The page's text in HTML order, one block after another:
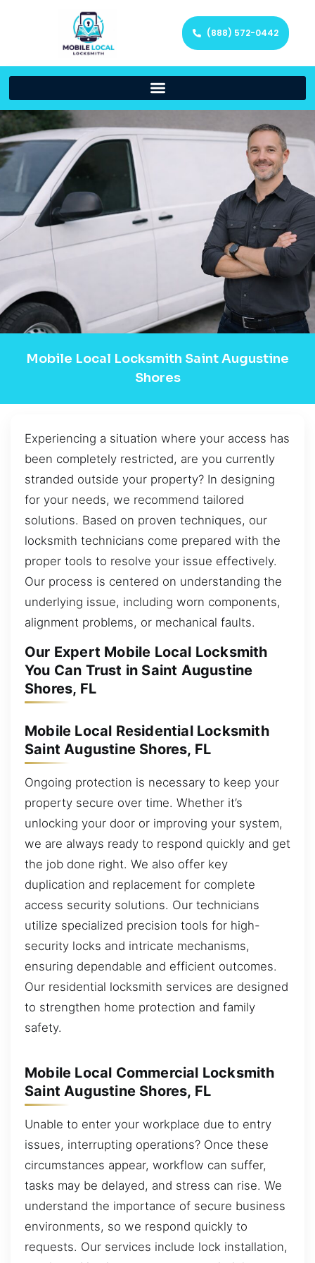
(888) 572-0442
Mobile Local Locksmith Saint Augustine
Shores
Experiencing a situation where your access has
been completely restricted, are you currently
stranded outside your property? In designing
for your needs, we recommend tailored
solutions. Based on proven techniques, our
locksmith technicians come prepared with the
proper tools to resolve your issue effectively.
Our process is centered on understanding the
underlying issue, including worn components,
alignment problems, or mechanical faults.
Our Expert Mobile Local Locksmith
You Can Trust in Saint Augustine
Shores, FL
Mobile Local Residential Locksmith
Saint Augustine Shores, FL
Ongoing protection is necessary to keep your
property secure over time. Whether it’s
unlocking your door or improving your system,
we are always ready to respond quickly and get
the job done right. We also offer key
duplication and replacement for complete
access security solutions. Our technicians
utilize specialized precision tools for high-
security locks and intricate mechanisms,
ensuring dependable and efficient outcomes.
Our residential locksmith services are designed
to strengthen home protection and family
safety.
Mobile Local Commercial Locksmith
Saint Augustine Shores, FL
Unable to enter your workplace due to entry
issues, interrupting operations? Once these
circumstances appear, workflow can suffer,
tasks may be delayed, and stress can rise. We
understand the importance of secure business
environments, so we respond quickly to
requests. Our services include lock installation,